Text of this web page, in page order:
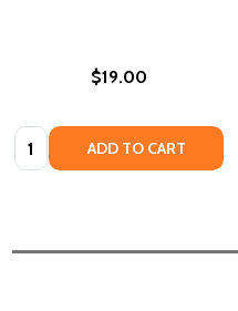
$19.00
Quantity: ADD TO CART